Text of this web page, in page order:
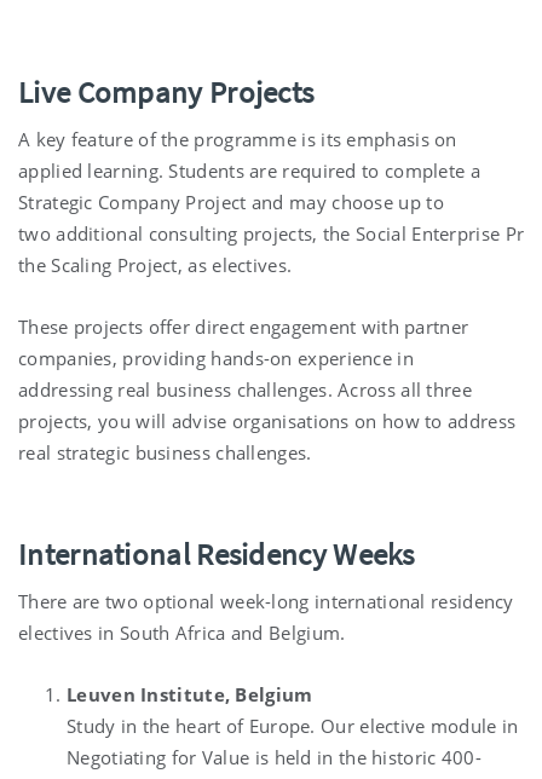
Live Company Projects
A key feature of the programme is its emphasis on
applied learning. Students are required to complete a
Strategic Company Project and may choose up to
two additional consulting projects, the Social Enterprise
the Scaling Project, as electives.
These projects offer direct engagement with partner
companies, providing hands-on experience in
addressing real business challenges. Across all three
projects, you will advise organisations on how to address
real strategic business challenges.
International Residency Weeks
There are two optional week-long international residency
electives in South Africa and Belgium.
Leuven Institute, Belgium
Study in the heart of Europe. Our elective module in
Negotiating for Value is held in the historic 400-